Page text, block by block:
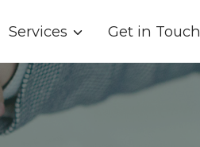
Services Get in Touch